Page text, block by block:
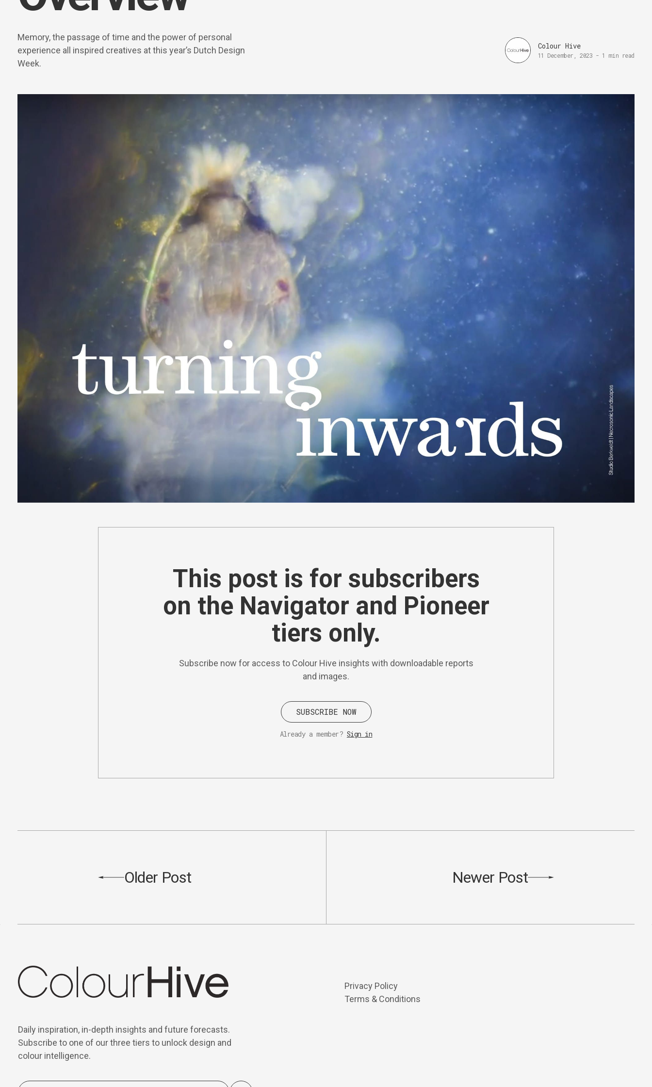
Memory, the passage of time and the power of personal
experience all inspired creatives at this year’s Dutch Design
Week.
Colour Hive
11 December, 2023 - 1 min read
This post is for subscribers
on the Navigator and Pioneer
tiers only.
Subscribe now for access to Colour Hive insights with downloadable reports
and images.
SUBSCRIBE NOW
Already a member? Sign in
Older Post Newer Post
Daily inspiration, in-depth insights and future forecasts.
Subscribe to one of our three tiers to unlock design and
colour intelligence.
Privacy Policy
Terms & Conditions